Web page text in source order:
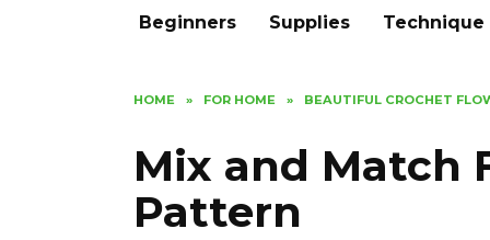
Beginners Supplies Technique
HOME » FOR HOME » BEAUTIFUL CROCHET
Mix and Match
Pattern